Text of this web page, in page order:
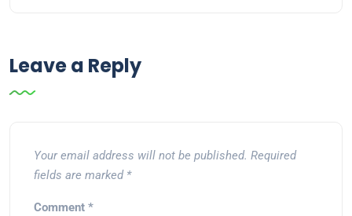
Leave a Reply
Your email address will not be published. Required
fields are marked *
Comment *